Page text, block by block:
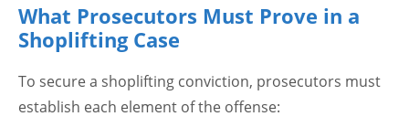
What Prosecutors Must Prove in a
Shoplifting Case
To secure a shoplifting conviction, prosecutors must
establish each element of the offense: